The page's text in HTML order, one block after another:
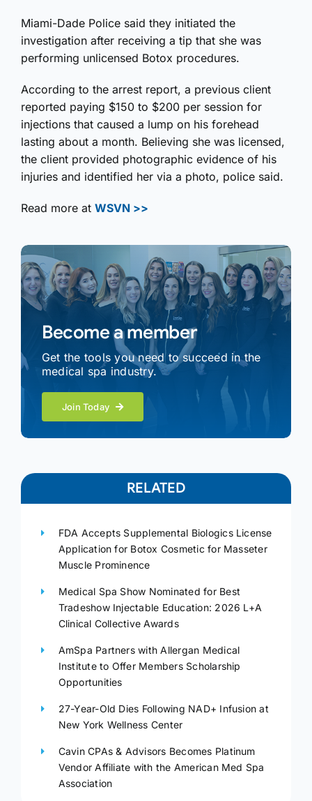
Miami-Dade Police said they initiated the
investigation after receiving a tip that she was
performing unlicensed Botox procedures.
According to the arrest report, a previous client
reported paying $150 to $200 per session for
injections that caused a lump on his forehead
lasting about a month. Believing she was licensed,
the client provided photographic evidence of his
injuries and identified her via a photo, police said.
Read more at WSVN >>
Become a member
Get the tools you need to succeed in the
medical spa industry.
Join Today
RELATED
FDA Accepts Supplemental Biologics License
Application for Botox Cosmetic for Masseter
Muscle Prominence
Medical Spa Show Nominated for Best
Tradeshow Injectable Education: 2026 L+A
Clinical Collective Awards
AmSpa Partners with Allergan Medical
Institute to Offer Members Scholarship
Opportunities
27-Year-Old Dies Following NAD+ Infusion at
New York Wellness Center
Cavin CPAs & Advisors Becomes Platinum
Vendor Affiliate with the American Med Spa
Association